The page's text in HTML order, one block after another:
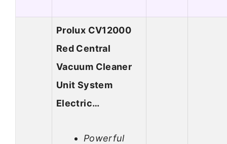
Prolux CV12000
Red Central
Vacuum Cleaner
Unit System
Electric…
Powerful